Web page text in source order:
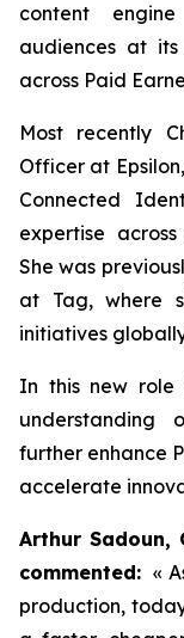
content
audiences at
across Paid
Most recently
Officer at
Connected
expertise
She was
at Tag, where
initiatives
In this new role
understanding
further enhance
accelerate
Arthur Sadoun,
commented: «
production,